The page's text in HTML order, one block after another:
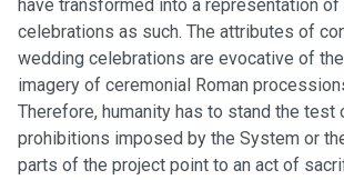
have transformed into a representation
celebrations as such. The attributes of
wedding celebrations are evocative of
imagery of ceremonial Roman
Therefore, humanity has to stand the
prohibitions imposed by the System or
parts of the project point to an act of